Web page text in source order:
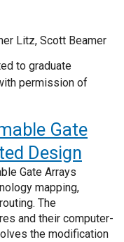
Litz, Scott Beamer
to graduate
permission of
Gate
Design
Gate Arrays
mapping,
The
and their computer-
the modification